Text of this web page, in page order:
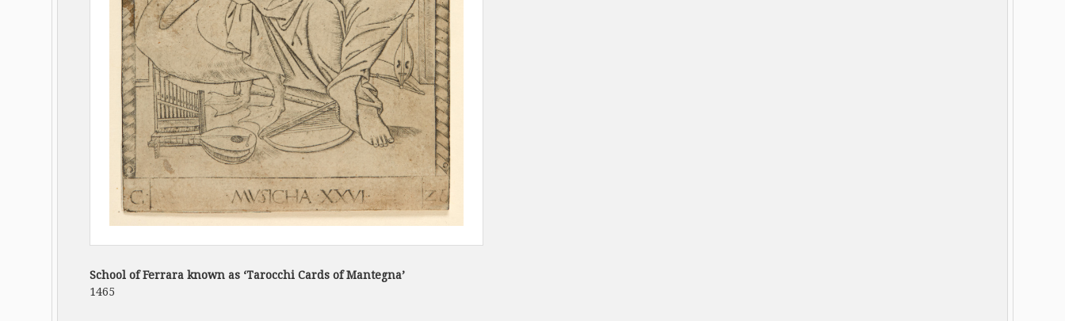
School of Ferrara known as ‘Tarocchi Cards of Mantegna’
1465